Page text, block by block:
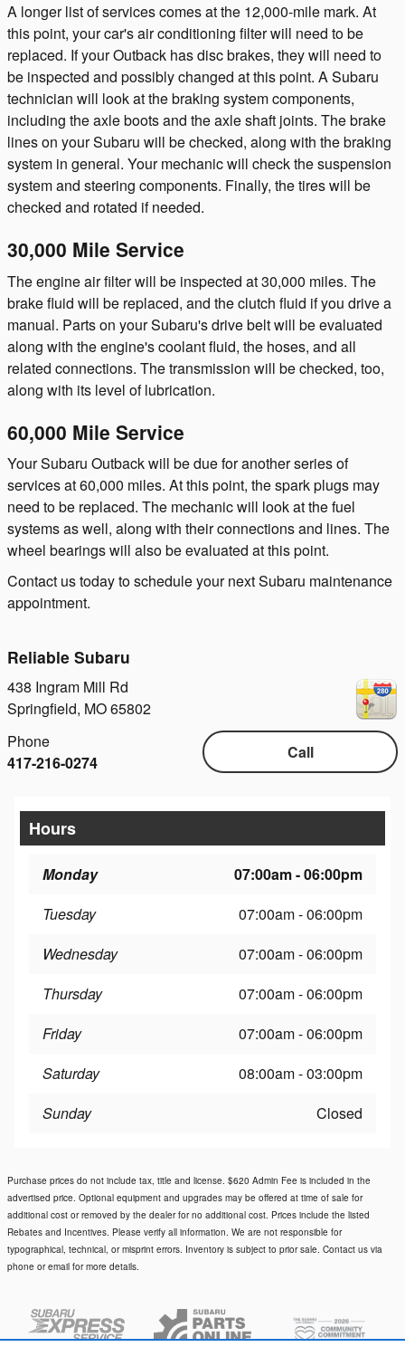
A longer list of services comes at the 12,000-mile mark. At
this point, your car's air conditioning filter will need to be
replaced. If your Outback has disc brakes, they will need to
be inspected and possibly changed at this point. A Subaru
technician will look at the braking system components,
including the axle boots and the axle shaft joints. The brake
lines on your Subaru will be checked, along with the braking
system in general. Your mechanic will check the suspension
system and steering components. Finally, the tires will be
checked and rotated if needed.
30,000 Mile Service
The engine air filter will be inspected at 30,000 miles. The
brake fluid will be replaced, and the clutch fluid if you drive a
manual. Parts on your Subaru's drive belt will be evaluated
along with the engine's coolant fluid, the hoses, and all
related connections. The transmission will be checked, too,
along with its level of lubrication.
60,000 Mile Service
Your Subaru Outback will be due for another series of
services at 60,000 miles. At this point, the spark plugs may
need to be replaced. The mechanic will look at the fuel
systems as well, along with their connections and lines. The
wheel bearings will also be evaluated at this point.
Contact us today to schedule your next Subaru maintenance
appointment.
Reliable Subaru
438 Ingram Mill Rd
Springfield, MO65802
Call
Phone
417-216-0274
Hours
Monday
07:00am - 06:00pm
Tuesday
07:00am - 06:00pm
Wednesday
07:00am - 06:00pm
Thursday
07:00am - 06:00pm
Friday
07:00am - 06:00pm
Saturday
08:00am - 03:00pm
Sunday
Closed
Purchase prices do not include tax, title and license. $620 Admin Fee is included in the
advertised price. Optional equipment and upgrades may be offered at time of sale for
additional cost or removed by the dealer for no additional cost. Prices include the listed
Rebates and Incentives. Please verify all information. We are not responsible for
typographical, technical, or misprint errors. Inventory is subject to prior sale. Contact us via
phone or email for more details.